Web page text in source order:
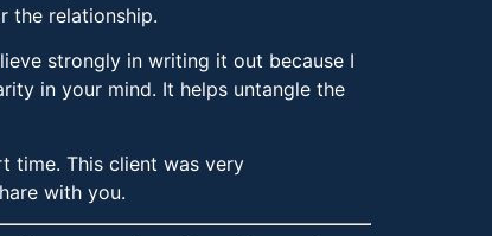
the relationship.
strongly in writing it out because I
in your mind. It helps untangle the
time. This client was very
with you.